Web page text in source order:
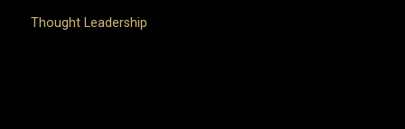
Thought Leadership